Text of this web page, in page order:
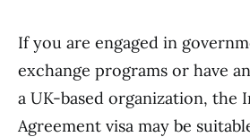
If you are engaged in
exchange programs or have
a UK-based organization, the
Agreement visa may be